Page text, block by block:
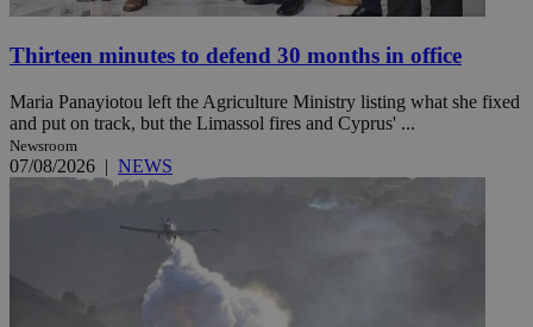
Thirteen minutes to defend 30 months in office
Maria Panayiotou left the Agriculture Ministry listing what she fixed
and put on track, but the Limassol fires and Cyprus' ...
Newsroom
07/08/2026 | NEWS